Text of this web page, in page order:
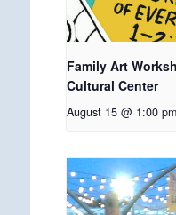
Family Art
Cultural Center
August 15 @ 1:00 pm